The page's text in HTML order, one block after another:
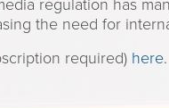
regulation has
the need for
required) here.